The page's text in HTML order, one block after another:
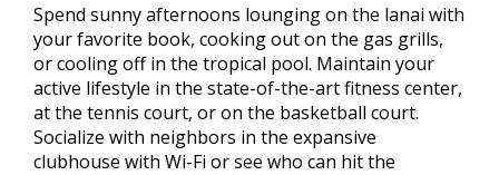
Spend sunny afternoons lounging on the lanai with
your favorite book, cooking out on the gas grills,
or cooling off in the tropical pool. Maintain your
active lifestyle in the state-of-the-art fitness center,
at the tennis court, or on the basketball court.
Socialize with neighbors in the expansive
clubhouse with Wi-Fi or see who can hit the